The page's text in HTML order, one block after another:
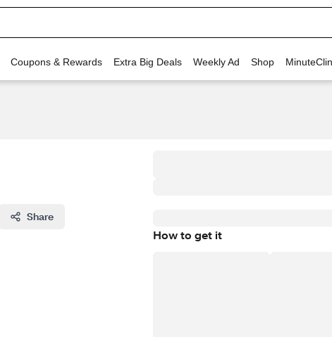
Coupons & Rewards Extra Big Deals Weekly Ad Shop
Share
How to get it